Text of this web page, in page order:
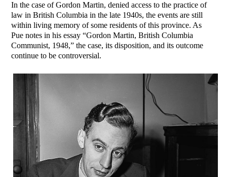
In the case of Gordon Martin, denied access to the practice of
law in British Columbia in the late 1940s, the events are still
within living memory of some residents of this province. As
Pue notes in his essay “Gordon Martin, British Columbia
Communist, 1948,” the case, its disposition, and its outcome
continue to be controversial.